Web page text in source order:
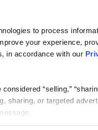
to process
your experience,
in accordance with our
“selling,”
sharing, or targeted